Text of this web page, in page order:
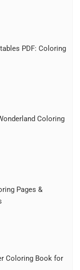
PDF: Coloring
Coloring
Pages &
Coloring Book for